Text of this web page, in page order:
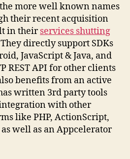
more well known names
their recent acquisition
in theirservices shutting
directly support SDKs
JavaScript & Java, and
REST API for other clients
benefits from an active
written 3rd party tools
with other
like PHP, ActionScript,
well as an Appcelerator